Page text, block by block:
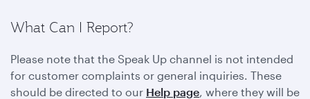
What Can I Report?
Please note that the Speak Up channel is not intended
for customer complaints or general inquiries. These
should be directed to our Help page, where they will be